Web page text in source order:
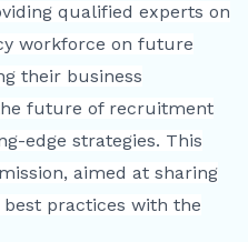
qualified experts on
workforce on future
their business
future of recruitment
edge strategies. This
aimed at sharing
practices with the